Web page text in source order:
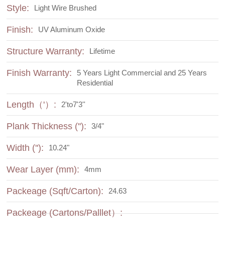
Style: Light Wire Brushed
Finish: UV Aluminum Oxide
Structure Warranty: Lifetime
Finish Warranty:
5 Years Light Commercial and 25 Years
Residential
Length（'）: 2'to7'3''
Plank Thickness (''): 3/4"
Width (''): 10.24"
Wear Layer (mm): 4mm
Packeage (Sqft/Carton): 24.63
Packeage (Cartons/Palllet）: